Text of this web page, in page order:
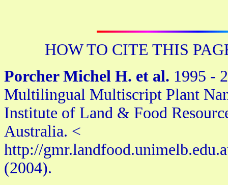
HOW TO CITE THIS
Porcher Michel H. et al. 1995 -
Multilingual Multiscript Plant
Institute of Land & Food
Australia. <
http://
(2004).